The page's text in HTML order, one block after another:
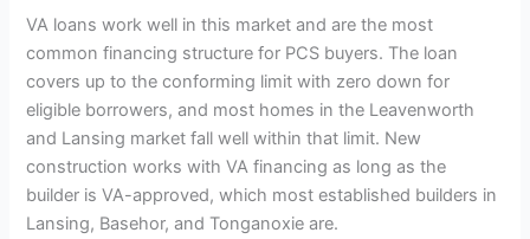
VA loans work well in this market and are the most
common financing structure for PCS buyers. The loan
covers up to the conforming limit with zero down for
eligible borrowers, and most homes in the Leavenworth
and Lansing market fall well within that limit. New
construction works with VA financing as long as the
builder is VA-approved, which most established builders in
Lansing, Basehor, and Tonganoxie are.